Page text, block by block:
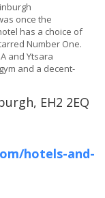
once the
has a choice of
Number One.
and Ytsara
and a decent-
EH2 2EQ
hotels-and-